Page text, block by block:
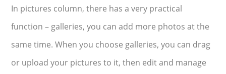
In pictures column, there has a very practical
function – galleries, you can add more photos at the
same time. When you choose galleries, you can drag
or upload your pictures to it, then edit and manage